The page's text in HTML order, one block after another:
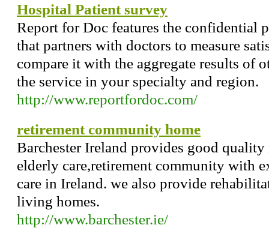
Hospital Patient survey
Report for Doc features the confidential
that partners with doctors to measure
compare it with the aggregate results of
the service in your specialty and region.
http://www.reportfordoc.com/
retirement community home
Barchester Ireland provides good
elderly care,retirement community with
care in Ireland. we also provide
living homes.
http://www.barchester.ie/